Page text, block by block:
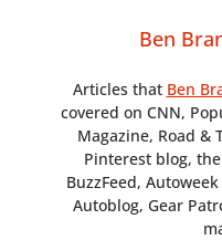
Ben
Articles that Ben
covered on CNN,
Magazine, Road &
Pinterest blog,
BuzzFeed,
Autoblog, Gear